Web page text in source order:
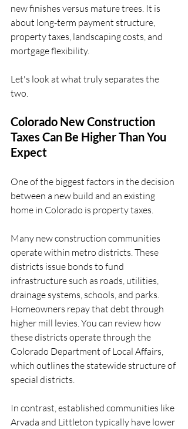
new finishes versus mature trees. It is
about long-term payment structure,
property taxes, landscaping costs, and
mortgage flexibility.
Let's look at what truly separates the
two.
Colorado New Construction
Taxes Can Be Higher Than You
Expect
One of the biggest factors in the decision
between a new build and an existing
home in Colorado is property taxes.
Many new construction communities
operate within metro districts. These
districts issue bonds to fund
infrastructure such as roads, utilities,
drainage systems, schools, and parks.
Homeowners repay that debt through
higher mill levies. You can review how
these districts operate through the
Colorado Department of Local Affairs,
which outlines the statewide structure of
special districts.
In contrast, established communities like
Arvada and Littleton typically have lower